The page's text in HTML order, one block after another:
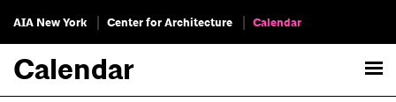
AIA New York Center for Architecture Calendar
Calendar